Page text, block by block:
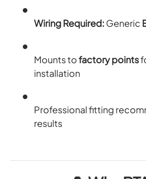
Wiring Required: Generic
Mounts tofactory points
installation
Professional fitting
results